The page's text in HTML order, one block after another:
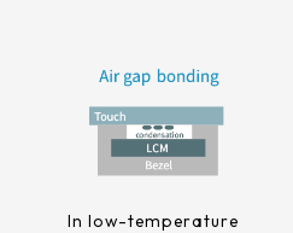
In low-temperature